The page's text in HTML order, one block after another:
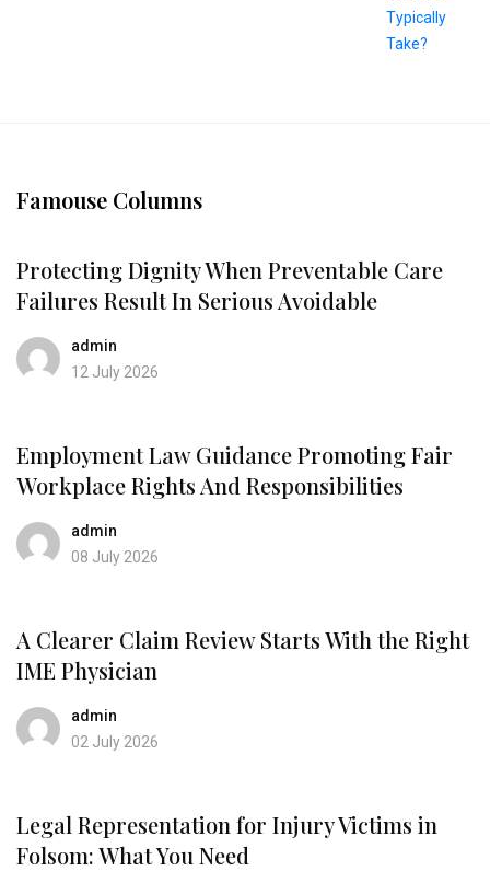
Famouse Columns
Protecting Dignity When Preventable Care
Failures Result In Serious Avoidable
admin
12 July 2026
Employment Law Guidance Promoting Fair
Workplace Rights And Responsibilities
admin
08 July 2026
A Clearer Claim Review Starts With the Right
IME Physician
admin
02 July 2026
Legal Representation for Injury Victims in
Folsom: What You Need